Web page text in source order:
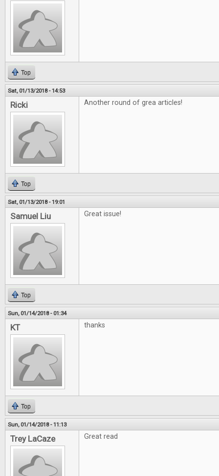
Top
Sat, 01/13/2018 - 14:53
Ricki Another round of grea articles!
Top
Sat, 01/13/2018 - 19:01
Samuel Liu Great issue!
Top
Sun, 01/14/2018 - 01:34
KT thanks
Top
Sun, 01/14/2018 - 11:13
Trey LaCaze Great read